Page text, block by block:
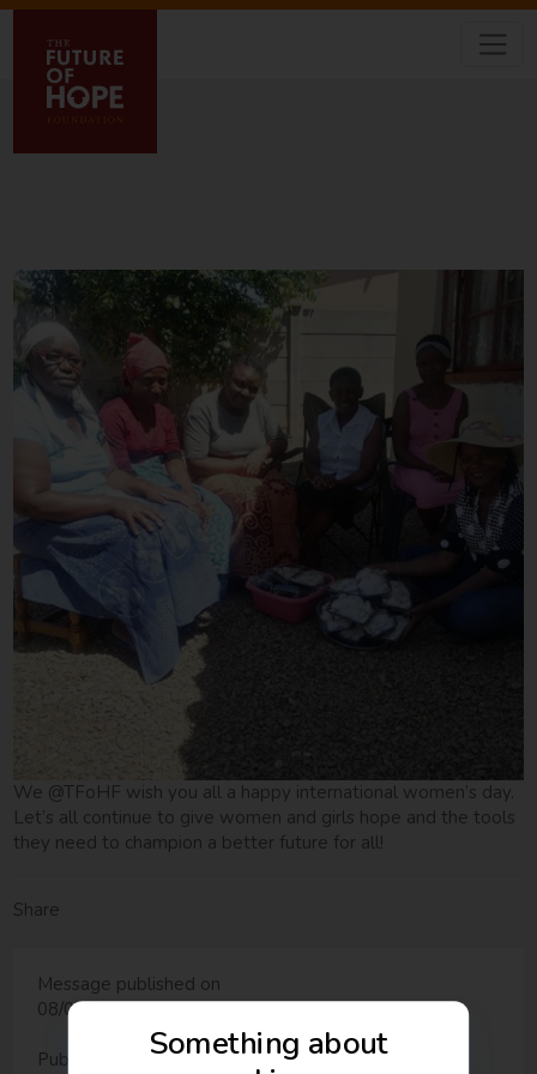
We @TFoHF wish you all a happy international women’s day.
Let’s all continue to give women and girls hope and the tools
they need to champion a better future for all!
Share
Message published on
08/03/2018 - 10:45
Published in:
Something about